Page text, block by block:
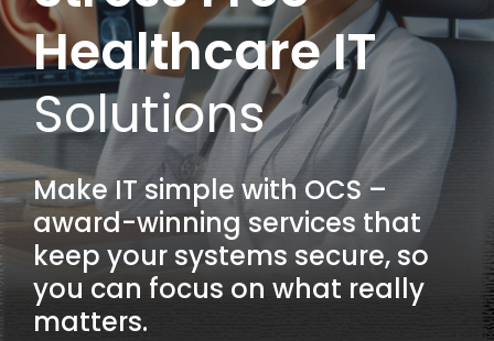
Healthcare IT
Solutions
Make IT simple with OCS –
award-winning services that
keep your systems secure, so
you can focus on what really
matters.